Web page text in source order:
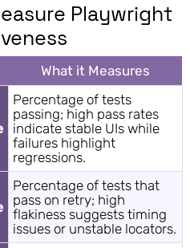
Playwright
What it Measures
Percentage of tests
passing; high pass rates
indicate stable UIs while
failures highlight
regressions.
Percentage of tests that
pass on retry; high
flakiness suggests timing
issues or unstable locators.